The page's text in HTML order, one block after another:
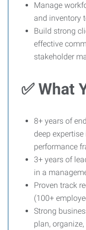
Manage
and inventory
Build strong
effective
stakeholder
✅ What
8+ years of
deep
performance
3+ years of
in a
Proven track
(100+
Strong
plan,